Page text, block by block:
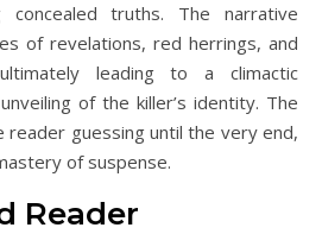
concealed truths. The narrative
of revelations, red herrings, and
leading to a climactic
of the killer’s identity. The
guessing until the very end,
of suspense.
Reader